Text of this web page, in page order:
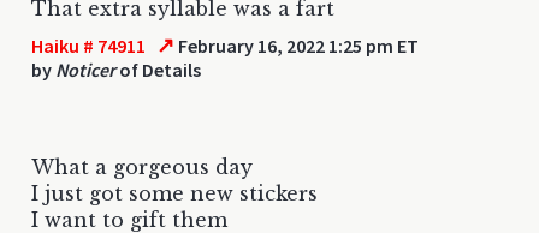
That extra syllable was a fart
Haiku # 74911 ↗ February 16, 2022 1:25 pm ET
by Noticerof Details
What a gorgeous day
I just got some new stickers
I want to gift them